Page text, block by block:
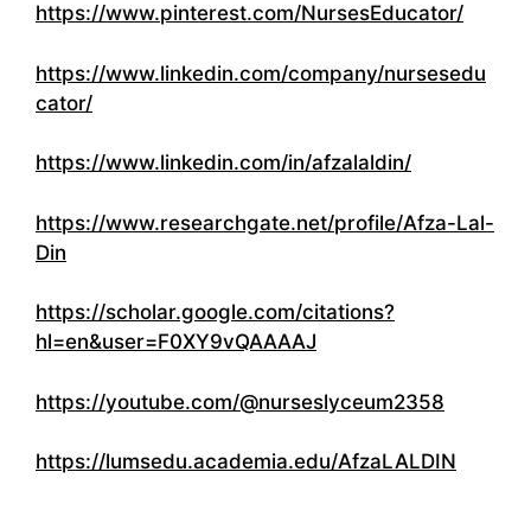
https://www.pinterest.com/NursesEducator/
https://www.linkedin.com/company/nursesedu
cator/
https://www.linkedin.com/in/afzalaldin/
https://www.researchgate.net/profile/Afza-Lal-
Din
https://scholar.google.com/citations?
hl=en&user=F0XY9vQAAAAJ
https://youtube.com/@nurseslyceum2358
https://lumsedu.academia.edu/AfzaLALDIN